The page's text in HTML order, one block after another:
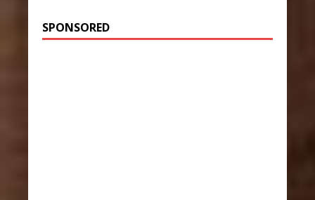
SPONSORED